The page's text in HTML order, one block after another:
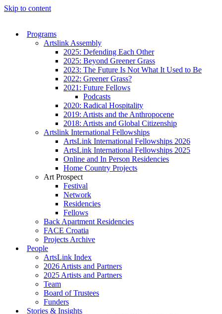
Skip to content
Programs
Artslink Assembly
2025: Defending Each Other
2025: Beyond Greener Grass
2023: The Future Is Not What It Used to Be
2022: Greener Grass?
2021: Future Fellows
Podcasts
2020: Radical Hospitality
2019: Artists and the Anthropocene
2018: Artists and Global Citizenship
Artslink International Fellowships
ArtsLink International Fellowships 2026
ArtsLink International Fellowships 2025
Online and In Person Residencies
Home Country Projects
Art Prospect
Festival
Network
Residencies
Fellows
Back Apartment Residencies
FACE Croatia
Projects Archive
People
ArtsLink Index
2026 Artists and Partners
2025 Artists and Partners
Team
Board of Trustees
Funders
Stories & Insights